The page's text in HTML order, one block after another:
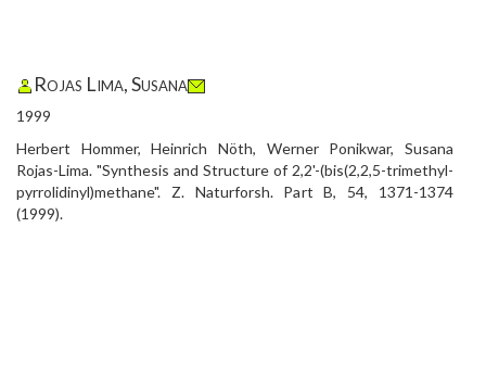
Rojas Lima, Susana
1999
Herbert Hommer, Heinrich Nöth, Werner Ponikwar, Susana
Rojas-Lima. "Synthesis and Structure of 2,2'-(bis(2,2,5-trimethyl-
pyrrolidinyl)methane". Z. Naturforsh. Part B, 54, 1371-1374
(1999).